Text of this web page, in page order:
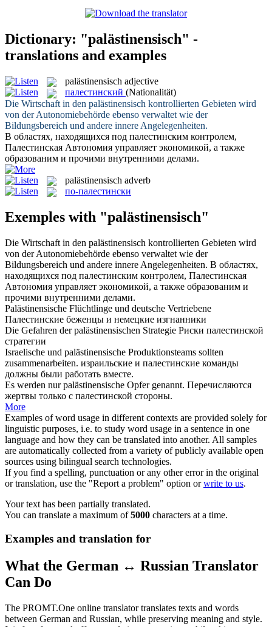
Dictionary: "palästinensisch" -
translations and examples
palästinensisch adjective
палестинский (Nationalität)
Die Wirtschaft in den palästinensisch kontrollierten Gebieten wird
von der Autonomiebehörde ebenso verwaltet wie der
Bildungsbereich und andere innere Angelegenheiten.
В областях, находящихся под палестинским контролем,
Палестинская Автономия управляет экономикой, а также
образованим и прочими внутренними делами.
palästinensisch adverb
по-палестински
Exemples with "palästinensisch"
Die Wirtschaft in den palästinensisch kontrollierten Gebieten wird
von der Autonomiebehörde ebenso verwaltet wie der
Bildungsbereich und andere innere Angelegenheiten. В областях,
находящихся под палестинским контролем, Палестинская
Автономия управляет экономикой, а также образованим и
прочими внутренними делами.
Palästinensische Flüchtlinge und deutsche Vertriebene
Палестинские беженцы и немецкие изгнанники
Die Gefahren derpalästinensischen Strategie Риски палестинской
стратегии
Israelische und palästinensische Produktionsteams sollten
zusammenarbeiten. израильские и палестинские команды
должны были работать вместе.
Es werden nurpalästinensische Opfer genannt. Перечисляются
жертвы только с палестинской стороны.
More
Examples of word usage in different contexts are provided solely for
linguistic purposes, i.e. to study word usage in a sentence in one
language and how they can be translated into another. All samples
are automatically collected from a variety of publicly available open
sources using bilingual search technologies.
If you find a spelling, punctuation or any other error in the original
or translation, use the "Report a problem" option orwrite to us.
Your text has been partially translated.
You can translate a maximum of5000 characters at a time.
Examples and translation for
What the German ↔ Russian Translator
Can Do
The PROMT.One online translator translates texts and words
between German and Russian, while preserving meaning and style.